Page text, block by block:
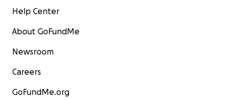
Help Center
About GoFundMe
Newsroom
Careers
GoFundMe.org